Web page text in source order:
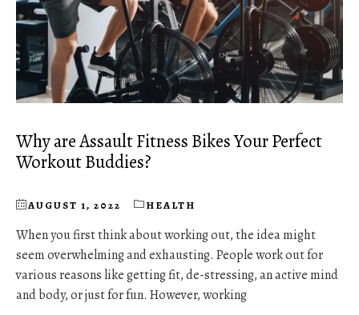
Why are Assault Fitness Bikes Your Perfect
Workout Buddies?
AUGUST 1, 2022 HEALTH
When you first think about working out, the idea might
seem overwhelming and exhausting. People work out for
various reasons like getting fit, de-stressing, an active mind
and body, or just for fun. However, working